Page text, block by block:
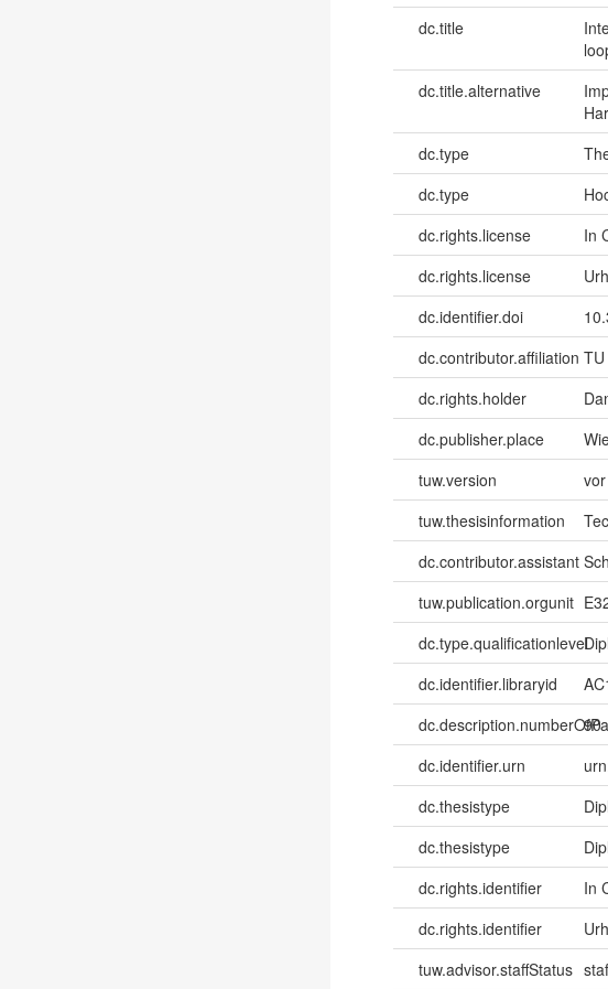
dc.title
dc.title.alternative
dc.type
dc.type
dc.rights.license
In
dc.rights.license
dc.identifier.doi
dc.contributor.affiliation
dc.rights.holder
dc.publisher.place
tuw.version
vor
tuw.thesisinformation
dc.contributor.assistant
tuw.publication.orgunit
dc.type.qualificationlevel
dc.identifier.libraryid
90
dc.identifier.urn
dc.thesistype
dc.thesistype
dc.rights.identifier
In
dc.rights.identifier
tuw.advisor.staffStatus